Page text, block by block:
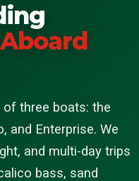
Aboard
of three boats: the
and Enterprise. We
and multi-day trips
bass, sand